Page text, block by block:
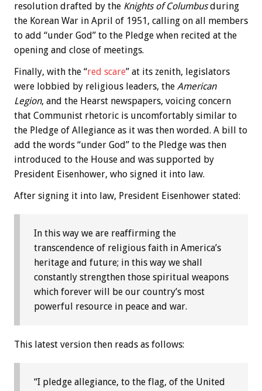
resolution drafted by the Knights of Columbusduring
the Korean War in April of 1951, calling on all members
to add “under God” to the Pledge when recited at the
opening and close of meetings.
Finally, with the “red scare” at its zenith, legislators
were lobbied by religious leaders, the American
Legion, and the Hearst newspapers, voicing concern
that Communist rhetoric is uncomfortably similar to
the Pledge of Allegiance as it was then worded. A bill to
add the words “under God” to the Pledge was then
introduced to the House and was supported by
President Eisenhower, who signed it into law.
After signing it into law, President Eisenhower stated:
In this way we are reaffirming the
transcendence of religious faith in America’s
heritage and future; in this way we shall
constantly strengthen those spiritual weapons
which forever will be our country’s most
powerful resource in peace and war.
This latest version then reads as follows:
“I pledge allegiance, to the flag, of the United